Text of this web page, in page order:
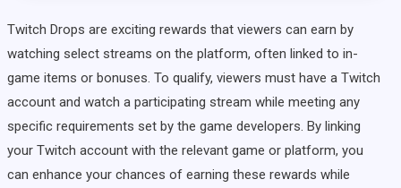
Twitch Drops are exciting rewards that viewers can earn by
watching select streams on the platform, often linked to in-
game items or bonuses. To qualify, viewers must have a Twitch
account and watch a participating stream while meeting any
specific requirements set by the game developers. By linking
your Twitch account with the relevant game or platform, you
can enhance your chances of earning these rewards while